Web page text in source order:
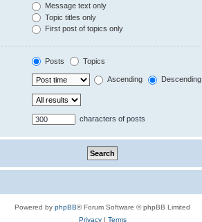
Message text only
Topic titles only
First post of topics only
Posts Topics
Ascending Descending
characters of posts
Powered by phpBB® Forum Software © phpBB Limited
Privacy| Terms